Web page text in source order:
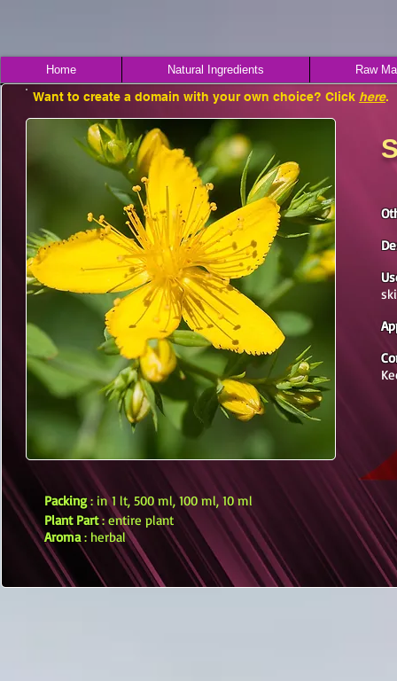
Home Natural Ingredients Raw
Packing: in 1 lt, 500 ml, 100 ml, 10 ml
Plant Part: entire plant
Aroma : herbal
Want to create a domain with your own choice? Click here.